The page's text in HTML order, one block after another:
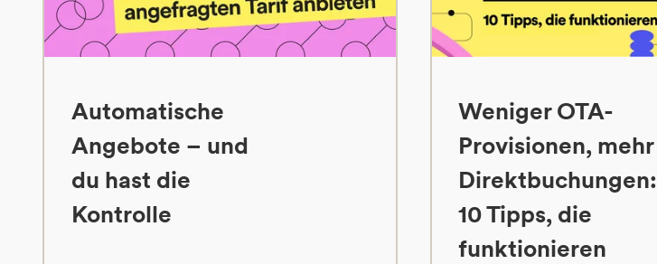
Automatische
Angebote – und
du hast die
Kontrolle
Weniger OTA-
Provisionen, mehr
Direktbuchungen:
10 Tipps, die
funktionieren